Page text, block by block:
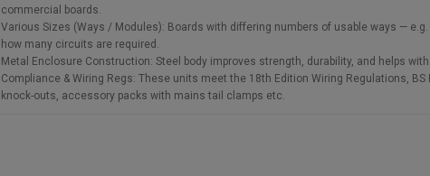
commercial boards.
Various Sizes (Ways / Modules): Boards with differing numbers of usable ways —
how many circuits are required.
Metal Enclosure Construction: Steel body improves strength, durability, and helps
Compliance & Wiring Regs: These units meet the 18th Edition Wiring Regulations,
knock-outs, accessory packs with mains tail clamps etc.